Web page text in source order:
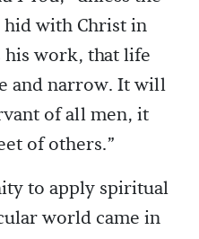
with Christ in
his work, that life
and narrow. It will
of all men, it
of others.”
to apply spiritual
world came in